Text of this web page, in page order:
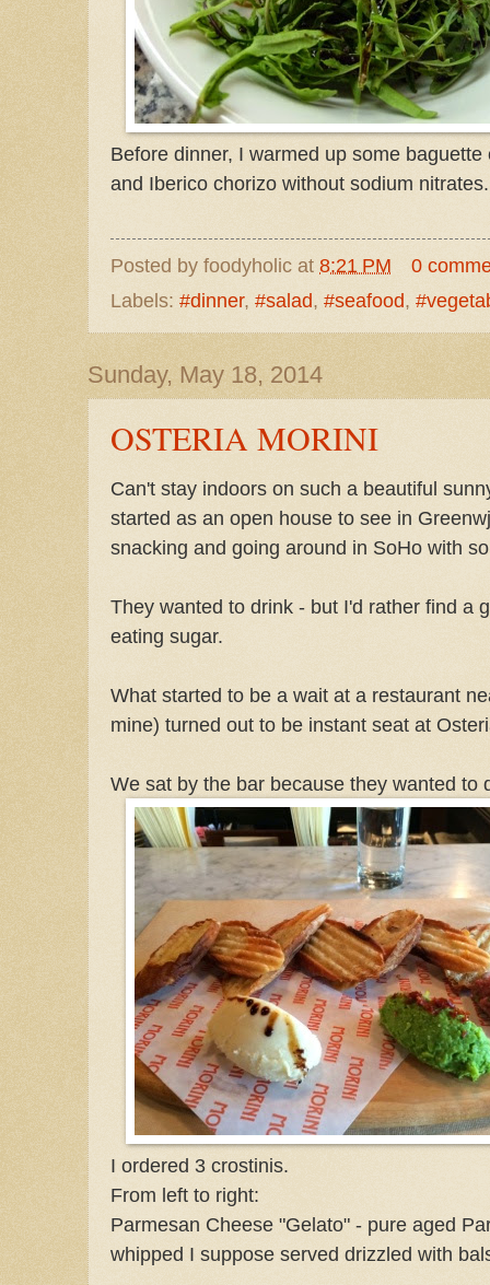
Before dinner, I warmed up some
and Iberico chorizo without sodium nitrates.
Posted by foodyholic at 8:21 PM
0
Labels: #dinner, #salad, #seafood,
Sunday, May 18, 2014
OSTERIA MORINI
Can't stay indoors on such a beautiful
started as an open house to see in
snacking and going around in SoHo with
They wanted to drink - but I'd rather find a
eating sugar.
What started to be a wait at a restaurant
mine) turned out to be instant seat at
We sat by the bar because they wanted to
I ordered 3 crostinis.
From left to right:
Parmesan Cheese "Gelato" - pure aged
whipped I suppose served drizzled with